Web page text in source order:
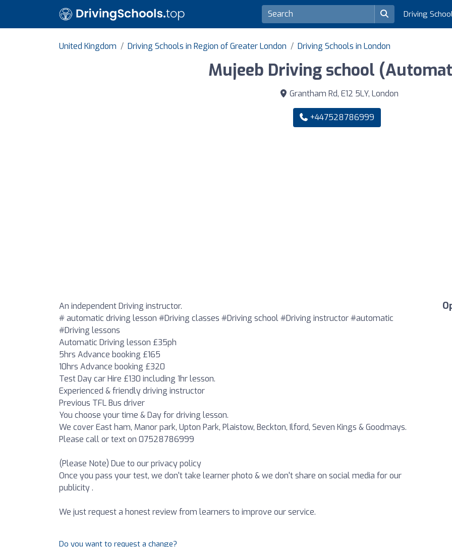
Driving
United Kingdom Driving Schools in Region of Greater London Driving Schools in London
Mujeeb Driving school
Grantham Rd, E12 5LY, London
+447528786999
An independent Driving instructor.
# automatic driving lesson #Driving classes #Driving school #Driving instructor #automatic
#Driving lessons
Automatic Driving lesson £35ph
5hrs Advance booking £165
10hrs Advance booking £320
Test Day car Hire £130 including 1hr lesson.
Experienced & friendly driving instructor
Previous TFL Bus driver
You choose your time & Day for driving lesson.
We cover East ham, Manor park, Upton Park, Plaistow, Beckton, Ilford, Seven Kings & Goodmays.
Please call or text on 07528786999
(Please Note) Due to our privacy policy
Once you pass your test, we don't take learner photo & we don't share on social media for our
publicity .
We just request a honest review from learners to improve our service.
Do you want to request a change?